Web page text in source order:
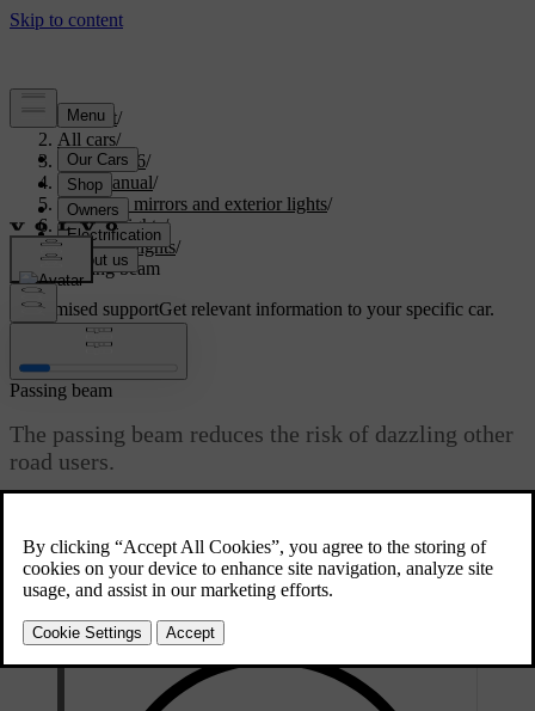
Support/
All cars/
EX40 2026/
User manual/
Visibility, mirrors and exterior lights/
Exterior lights/
Driving lights/
Passing beam
Customised supportGet relevant information to your specific car.
Passing beam
The passing beam reduces the risk of dazzling other
road users.
you can manually select the passing beam to keep the front lights
dipped.